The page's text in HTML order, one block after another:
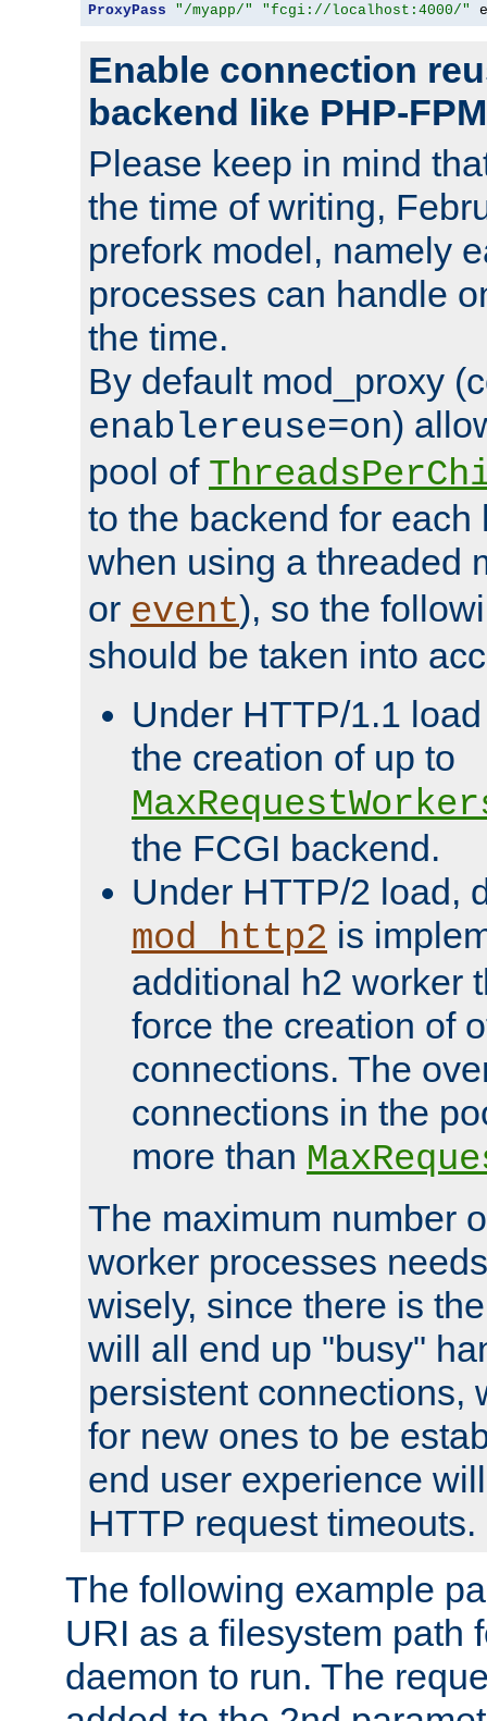
ProxyPass "/myapp/" "fcgi://localhost:4000/"
Enable connection
backend like PHP-FPM
Please keep in mind
the time of writing,
prefork model, namely
processes can handle
the time.
By default mod_proxy
enablereuse=on)
pool of
to the backend for each
when using a threaded
or event), so the
should be taken into
Under HTTP/1.1
the creation of up to
the FCGI backend.
Under HTTP/2 load,
mod_http2 is
additional h2 worker
force the creation of
connections. The
connections in the
more than
The maximum number
worker processes
wisely, since there is
will all end up "busy"
persistent connections,
for new ones to be
end user experience
HTTP request timeouts.
The following example
URI as a filesystem path
daemon to run. The